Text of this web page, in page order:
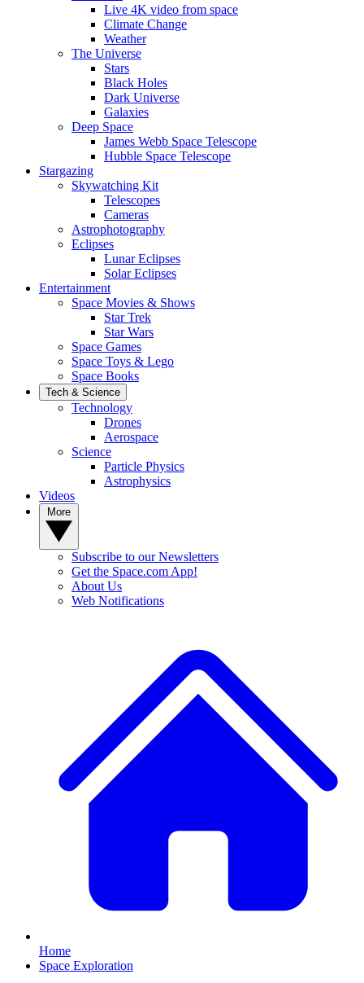
Live 4K video from space
Climate Change
Weather
The Universe
Stars
Black Holes
Dark Universe
Galaxies
Deep Space
James Webb Space Telescope
Hubble Space Telescope
Stargazing
Skywatching Kit
Telescopes
Cameras
Astrophotography
Eclipses
Lunar Eclipses
Solar Eclipses
Entertainment
Space Movies & Shows
Star Trek
Star Wars
Space Games
Space Toys & Lego
Space Books
Tech & Science
Technology
Drones
Aerospace
Science
Particle Physics
Astrophysics
Videos
Subscribe to our Newsletters
Get the Space.com App!
About Us
Web Notifications
Home
Space Exploration